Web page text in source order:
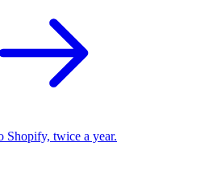
Shopify, twice a year.